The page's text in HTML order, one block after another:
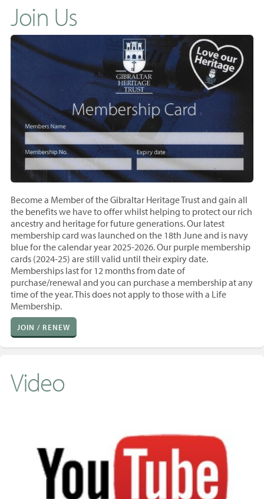
Join Us
Become a Member of the Gibraltar Heritage Trust and gain all
the benefits we have to offer whilst helping to protect our rich
ancestry and heritage for future generations. Our latest
membership card was launched on the 18th June and is navy
blue for the calendar year 2025-2026. Our purple membership
cards (2024-25) are still valid until their expiry date.
Memberships last for 12 months fromdate of
purchase/renewal and you can purchase a membership at any
time of the year. This does not apply to those with a Life
Membership.
JOIN / RENEW
Video